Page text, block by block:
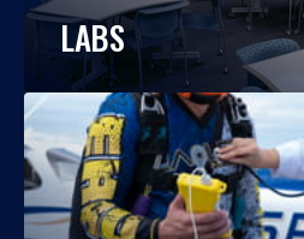
LABS